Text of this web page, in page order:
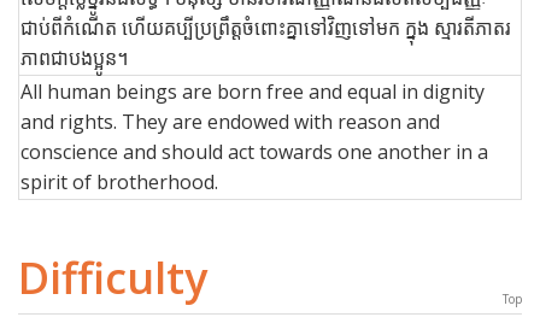
ជាប់ពីកំណើត ហើយគប្បីប្រព្រឹត្ដចំពោះគ្នាទៅវិញទៅមក ក្នុង ស្មារតីភាតរ
ភាពជាបងប្អូន។
All human beings are born free and equal in dignity
and rights. They are endowed with reason and
conscience and should act towards one another in a
spirit of brotherhood.
Difficulty Top